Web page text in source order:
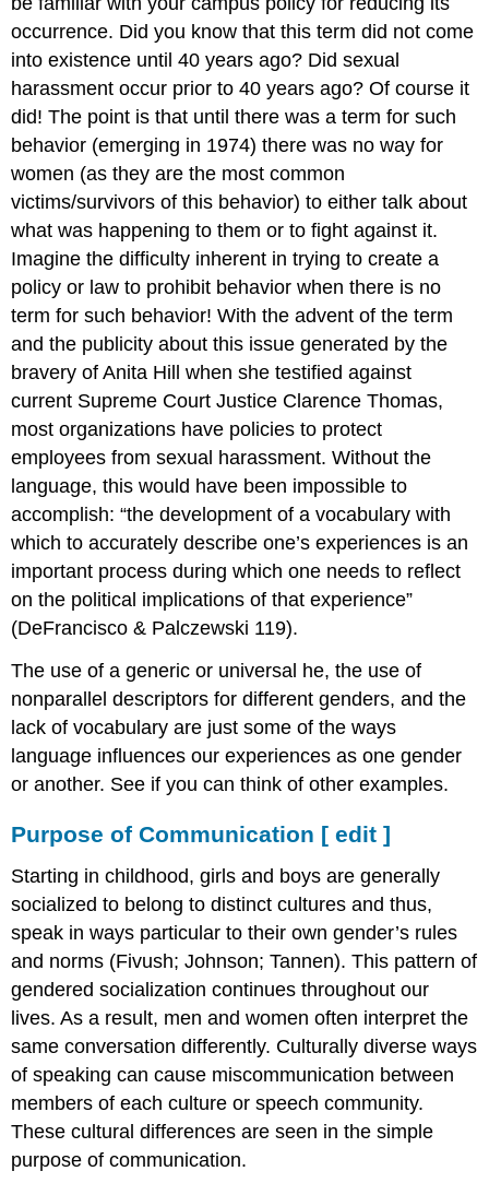
occurrence. Did you know that this term did not come
into existence until 40 years ago? Did sexual
harassment occur prior to 40 years ago? Of course it
did! The point is that until there was a term for such
behavior (emerging in 1974) there was no way for
women (as they are the most common
victims/survivors of this behavior) to either talk about
what was happening to them or to fight against it.
Imagine the difficulty inherent in trying to create a
policy or law to prohibit behavior when there is no
term for such behavior! With the advent of the term
and the publicity about this issue generated by the
bravery of Anita Hill when she testified against
current Supreme Court Justice Clarence Thomas,
most organizations have policies to protect
employees from sexual harassment. Without the
language, this would have been impossible to
accomplish: “the development of a vocabulary with
which to accurately describe one’s experiences is an
important process during which one needs to reflect
on the political implications of that experience”
(DeFrancisco & Palczewski 119).
The use of a generic or universal he, the use of
nonparallel descriptors for different genders, and the
lack of vocabulary are just some of the ways
language influences our experiences as one gender
or another. See if you can think of other examples.
Purpose of Communication [ edit ]
Starting in childhood, girls and boys are generally
socialized to belong to distinct cultures and thus,
speak in ways particular to their own gender’s rules
and norms (Fivush; Johnson; Tannen). This pattern of
gendered socialization continues throughout our
lives. As a result, men and women often interpret the
same conversation differently. Culturally diverse ways
of speaking can cause miscommunication between
members of each culture or speech community.
These cultural differences are seen in the simple
purpose of communication.